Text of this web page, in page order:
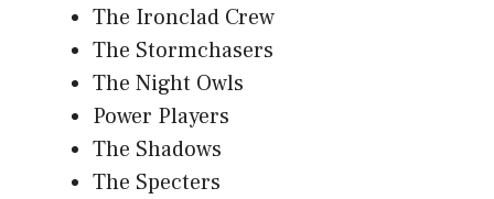
The Ironclad Crew
The Stormchasers
The Night Owls
Power Players
The Shadows
The Specters